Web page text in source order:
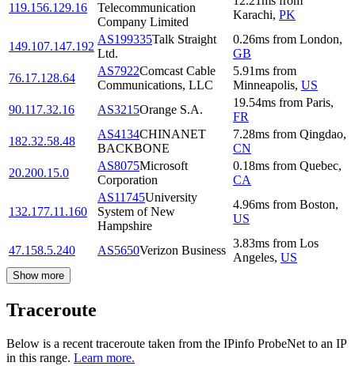
119.156.129.16
Telecommunication
Company Limited
Karachi, PK
149.107.147.192
AS199335Talk Straight
Ltd.
0.26ms from London,
GB
76.17.128.64
AS7922Comcast Cable
Communications, LLC
5.91ms from
Minneapolis, US
90.117.32.16
AS3215Orange S.A.
19.54ms from Paris,
FR
182.32.58.48
AS4134CHINANET
BACKBONE
7.28ms from Qingdao,
CN
20.200.15.0
AS8075Microsoft
Corporation
0.18ms from Quebec,
CA
132.177.11.160
AS11745University
System of New
Hampshire
4.96ms from Boston,
US
47.158.5.240 AS5650Verizon Business
3.83ms from Los
Angeles, US
Show more
Traceroute
Below is a recent traceroute taken from the IPinfo ProbeNet to an IP
in this range. Learn more.